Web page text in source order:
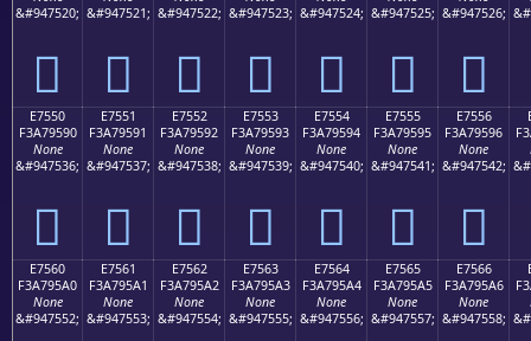
&#947520;
󧕀
&#947521;
󧕁
&#947522;
󧕂
&#947523;
󧕃
&#947524;
󧕄
&#947525;
󧕅
&#947526;
󧕆
E7550
F3A79590
None
&#947536;
󧕐
E7551
F3A79591
None
&#947537;
󧕑
E7552
F3A79592
None
&#947538;
󧕒
E7553
F3A79593
None
&#947539;
󧕓
E7554
F3A79594
None
&#947540;
󧕔
E7555
F3A79595
None
&#947541;
󧕕
E7556
F3A79596
None
&#947542;
󧕖
E7560
F3A795A0
None
&#947552;
E7561
F3A795A1
None
&#947553;
E7562
F3A795A2
None
&#947554;
E7563
F3A795A3
None
&#947555;
E7564
F3A795A4
None
&#947556;
E7565
F3A795A5
None
&#947557;
E7566
F3A795A6
None
&#947558;